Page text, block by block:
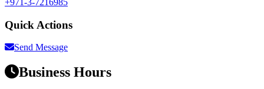
Quick Actions
Send Message
Business Hours